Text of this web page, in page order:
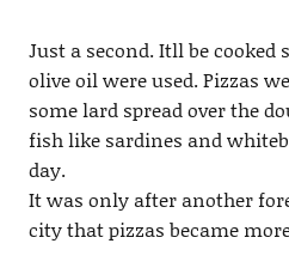
Just a second. Itll be
olive oil were used. Pizzas
some lard spread over the
fish like sardines and
day.
It was only after another
city that pizzas became